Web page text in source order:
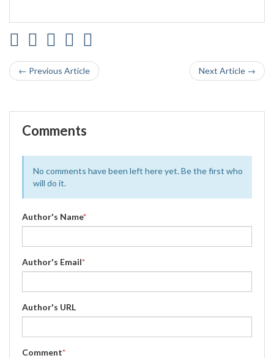
← Previous Article Next Article →
Comments
No comments have been left here yet. Be the first who
will do it.
Author's Name*
Author's Email*
Author's URL
Comment*